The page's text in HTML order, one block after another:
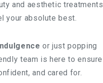
and aesthetic treatments
your absolute best.
or just popping
team is here to ensure
and cared for.